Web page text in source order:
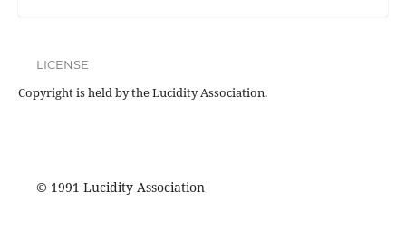
LICENSE
Copyright is held by the Lucidity Association.
© 1991 Lucidity Association